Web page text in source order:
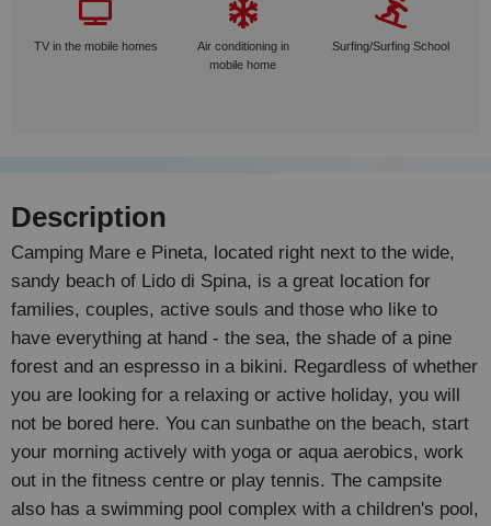
TV in the mobile homes
Air conditioning in
mobile home
Surfing/Surfing School
Description
Camping Mare e Pineta, located right next to the wide,
sandy beach of Lido di Spina, is a great location for
families, couples, active souls and those who like to
have everything at hand - the sea, the shade of a pine
forest and an espresso in a bikini. Regardless of whether
you are looking for a relaxing or active holiday, you will
not be bored here. You can sunbathe on the beach, start
your morning actively with yoga or aqua aerobics, work
out in the fitness centre or play tennis. The campsite
also has a swimming pool complex with a children's pool,